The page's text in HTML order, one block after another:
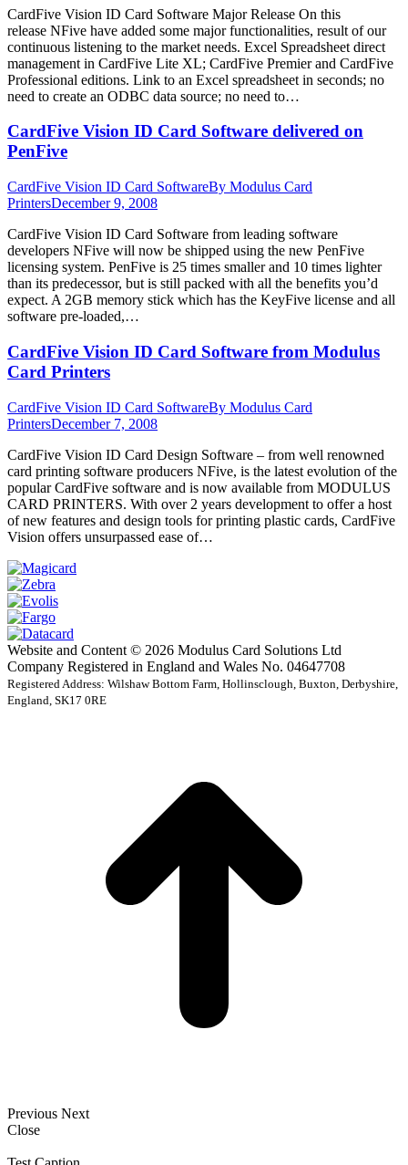
CardFive Vision ID Card Software Major Release On this
release NFive have added some major functionalities, result of our
continuous listening to the market needs. Excel Spreadsheet direct
management in CardFive Lite XL; CardFive Premier and CardFive
Professional editions. Link to an Excel spreadsheet in seconds; no
need to create an ODBC data source; no need to…
CardFive Vision ID Card Software delivered on
PenFive
CardFive Vision ID Card SoftwareBy Modulus Card
PrintersDecember 9, 2008
CardFive Vision ID Card Software from leading software
developers NFive will now be shipped using the new PenFive
licensing system. PenFive is 25 times smaller and 10 times lighter
than its predecessor, but is still packed with all the benefits you’d
expect. A 2GB memory stick which has the KeyFive license and all
software pre-loaded,…
CardFive Vision ID Card Software from Modulus
Card Printers
CardFive Vision ID Card SoftwareBy Modulus Card
PrintersDecember 7, 2008
CardFive Vision ID Card Design Software – from well renowned
card printing software producers NFive, is the latest evolution of the
popular CardFive software and is now available from MODULUS
CARD PRINTERS. With over 2 years development to offer a host
of new features and design tools for printing plastic cards, CardFive
Vision offers unsurpassed ease of…
Website and Content © 2026 Modulus Card Solutions Ltd
Company Registered in England and Wales No. 04647708
Registered Address: Wilshaw Bottom Farm, Hollinsclough, Buxton, Derbyshire,
England, SK17 0RE
Previous Next
Close